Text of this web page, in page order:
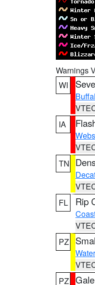
Warnings
WI
IA
TN
FL
Rip
PZ
PZ